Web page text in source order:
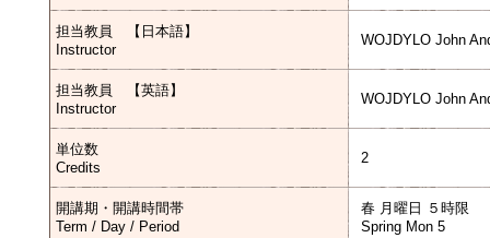
担当教員 【日本語】
Instructor
WOJDYLO John
担当教員 【英語】
Instructor
WOJDYLO John
単位数
Credits
2
開講期・開講時間帯
Term / Day / Period
春 月曜日 ５時限
Spring Mon 5